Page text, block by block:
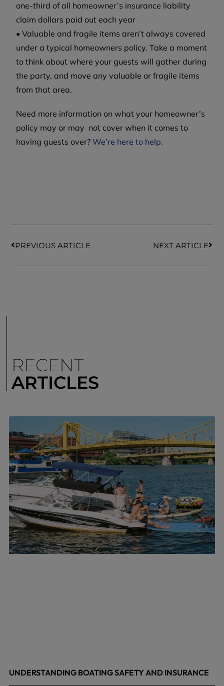
one-third of all homeowner’s insurance liability
claim dollars paid out each year
• Valuable and fragile items aren’t always covered
under a typical homeowners policy. Take a moment
to think about where your guests will gather during
the party, and move any valuable or fragile items
from that area.
Need more information on what your homeowner’s
policy may or may not cover when it comes to
having guests over? We’re here to help.
PREVIOUS ARTICLE NEXT ARTICLE
RECENT
ARTICLES
UNDERSTANDING BOATING SAFETY AND INSURANCE